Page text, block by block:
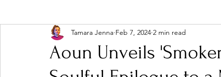
Hip-Hop, Rap & R&B Shows & Tours
Featured Artists Backstage Pass
Aoun Unveils
Tamara Jenna Feb 7, 2024 2 min read